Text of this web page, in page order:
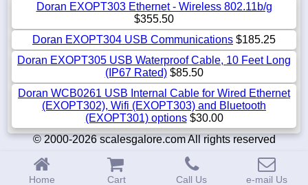
Doran EXOPT303 Ethernet - Wireless 802.11b/g
$355.50
Doran EXOPT304 USB Communications $185.25
Doran EXOPT305 USB Waterproof Cable, 10 Feet Long
(IP67 Rated)$85.50
Doran WCB0261 USB Internal Cable for Wired Ethernet
(EXOPT302), Wifi (EXOPT303) and Bluetooth
(EXOPT301) options$30.00
© 2000-2026 scalesgalore.com All rights reserved
Home Cart Call Us e-mail Us